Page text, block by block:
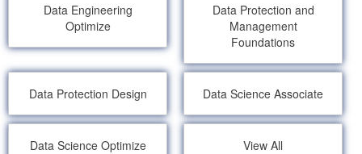
Data Engineering
Optimize
Data Protection and
Management
Foundations
Data Protection Design Data Science Associate
Data Science Optimize View All